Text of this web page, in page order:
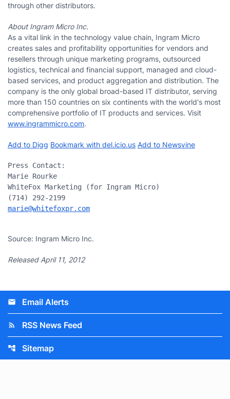
through other distributors.
About Ingram Micro Inc.
As a vital link in the technology value chain, Ingram Micro
creates sales and profitability opportunities for vendors and
resellers through unique marketing programs, outsourced
logistics, technical and financial support, managed and cloud-
based services, and product aggregation and distribution. The
company is the only global broad-based IT distributor, serving
more than 150 countries on six continents with the world's most
comprehensive portfolio of IT products and services. Visit
www.ingrammicro.com.
Add to Digg Bookmark with del.icio.us Add to Newsvine
Press Contact:
Marie Rourke
WhiteFox Marketing (for Ingram Micro)
marie@whitefoxpr.com
Source: Ingram Micro Inc.
Released April 11, 2012
email Email Alerts
rss_feed RSS News Feed
account_tree Sitemap